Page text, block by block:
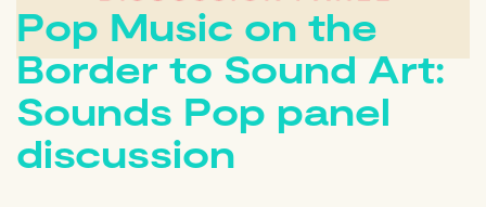
Pop Music on the
Border to Sound Art:
Sounds Pop panel
discussion